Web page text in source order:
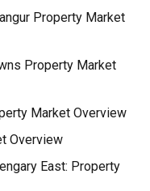
Property Market
Property Market
Market Overview
Overview
East: Property